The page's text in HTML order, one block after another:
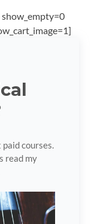
show_empty=0
courses.
read my